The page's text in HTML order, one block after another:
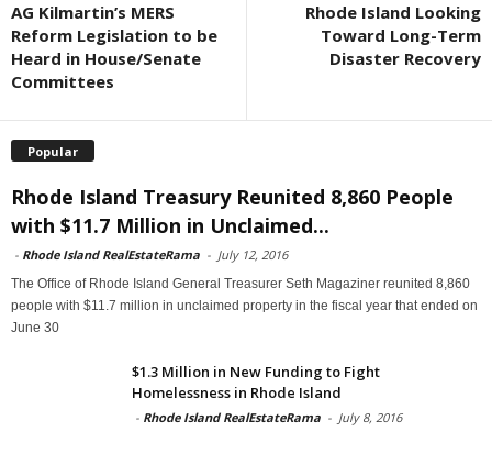
AG Kilmartin’s MERS
Reform Legislation to be
Heard in House/Senate
Committees
Rhode Island Looking
Toward Long-Term
Disaster Recovery
Popular
Rhode Island Treasury Reunited 8,860 People
with $11.7 Million in Unclaimed...
- Rhode Island RealEstateRama - July 12, 2016
The Office of Rhode Island General Treasurer Seth Magaziner reunited 8,860
people with $11.7 million in unclaimed property in the fiscal year that ended on
June 30
$1.3 Million in New Funding to Fight
Homelessness in Rhode Island
- Rhode Island RealEstateRama - July 8, 2016